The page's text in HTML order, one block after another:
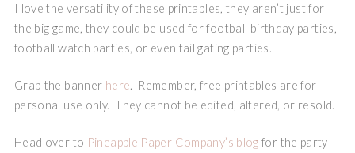
I love the versatility of these printables, they aren’t just for
the big game, they could be used for football birthday parties,
football watch parties, or even tail gating parties.
Grab the banner here. Remember, free printables are for
personal use only. They cannot be edited, altered, or resold.
Head over to Pineapple Paper Company’s blog for the party